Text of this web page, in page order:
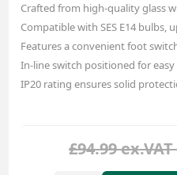
Crafted from high-quality glass
Compatible with SES E14 bulbs,
Features a convenient foot
In-line switch positioned for easy
IP20 rating ensures solid
£94.99 ex.VAT